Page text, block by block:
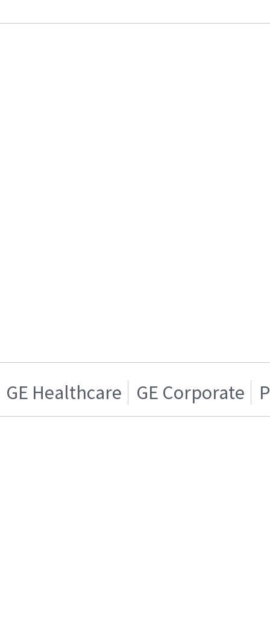
GE Healthcare GE Corporate